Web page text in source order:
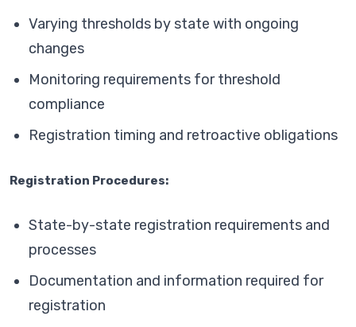
Varying thresholds by state with ongoing
changes
Monitoring requirements for threshold
compliance
Registration timing and retroactive obligations
Registration Procedures:
State-by-state registration requirements and
processes
Documentation and information required for
registration